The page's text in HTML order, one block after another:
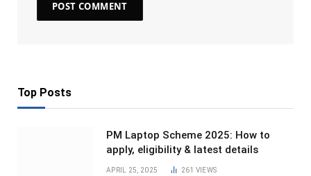
Top Posts
PM Laptop Scheme 2025: How to
apply, eligibility & latest details
APRIL 25, 2025 261 VIEWS